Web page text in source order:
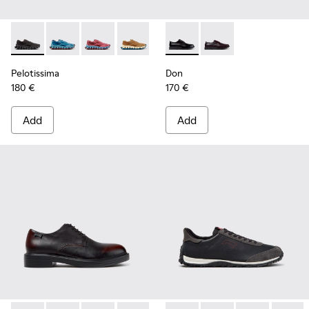
Pelotissima - K101109-006 - Black Recycled Engineered
Pelotissima - K101109-011 - Blue Recycled
Pelotissima - K101109-010
Pelotissima - K101109-007 - Brown
Pelotissima
180 €
Add
Don - K101140-001 - Black
Don - K101140-003
Don
170 €
Add